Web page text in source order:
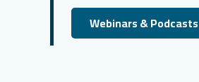
Webinars & Podcasts